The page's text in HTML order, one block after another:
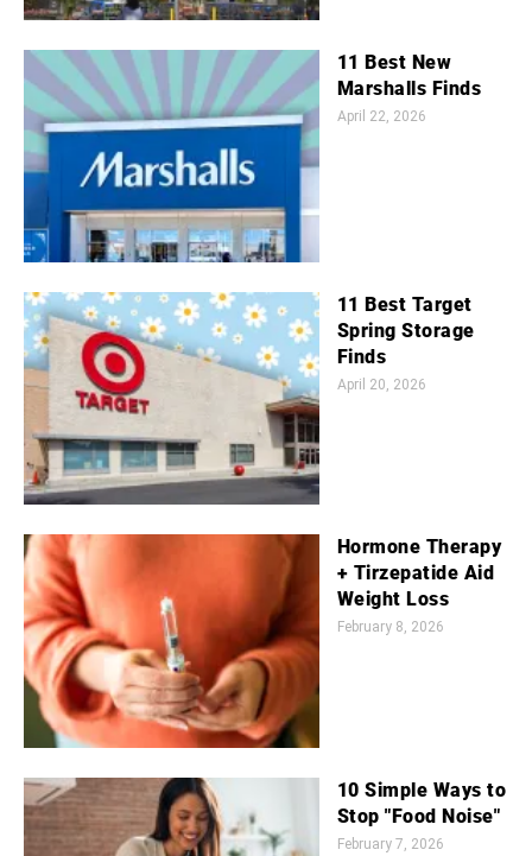
11 Best New
Marshalls Finds
April 22, 2026
11 Best Target
Spring Storage
Finds
April 20, 2026
Hormone Therapy
+ Tirzepatide Aid
Weight Loss
February 8, 2026
10 Simple Ways to
Stop "Food Noise"
February 7, 2026